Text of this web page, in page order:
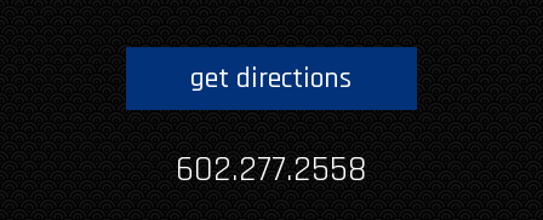
get directions
602.277.2558